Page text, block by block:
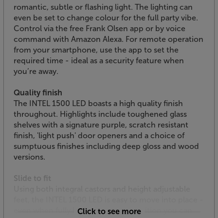
romantic, subtle or flashing light. The lighting can
even be set to change colour for the full party vibe.
Control via the free Frank Olsen app or by voice
command with Amazon Alexa. For remote operation
from your smartphone, use the app to set the
required time - ideal as a security feature when
you’re away.
Quality finish
The INTEL 1500 LED boasts a high quality finish
throughout. Highlights include toughened glass
shelves with a signature purple, scratch resistant
finish, 'light push' door openers and a choice of
sumptuous finishes including deep gloss and wood
versions.
Slide to fit
even when fully loaded. Once in position you can
Click to see more